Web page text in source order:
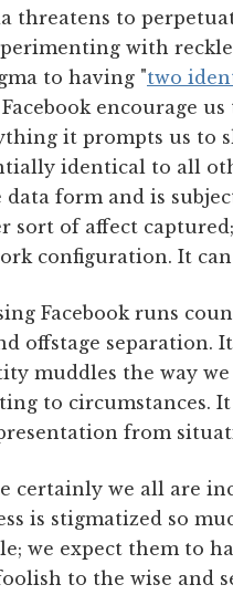
threatens to
with
to having "two
Facebook encourage
it prompts us to
identical to all
data form and is
sort of affect
configuration. It
Facebook runs
offstage separation.
muddles the way
to circumstances.
from
certainly we all are
is stigmatized so
we expect them to
to the wise and